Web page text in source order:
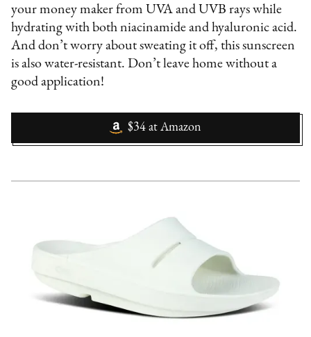
your money maker from UVA and UVB rays while
hydrating with both niacinamide and hyaluronic acid.
And don’t worry about sweating it off, this sunscreen
is also water-resistant. Don’t leave home without a
good application!
$34 at Amazon